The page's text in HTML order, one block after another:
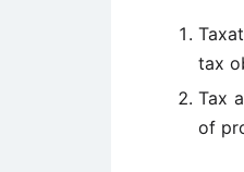
tax
Tax
of